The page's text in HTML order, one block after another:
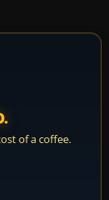
of a coffee.